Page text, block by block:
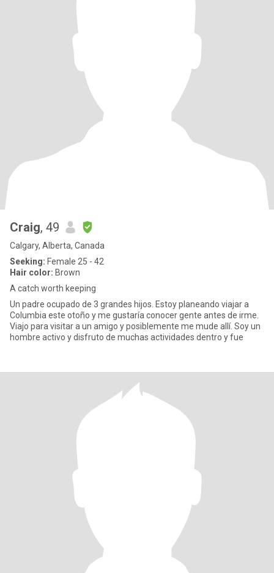
Craig, 49
Calgary, Alberta, Canada
Seeking: Female 25 - 42
Hair color: Brown
A catch worth keeping
Un padre ocupado de 3 grandes hijos. Estoy planeando viajar a
Columbia este otoño y me gustaría conocer gente antes de irme.
Viajo para visitar a un amigo y posiblemente me mude allí. Soy un
hombre activo y disfruto de muchas actividades dentro y fue